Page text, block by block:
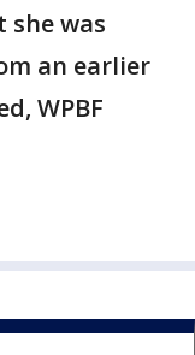
she was
an earlier
WPBF